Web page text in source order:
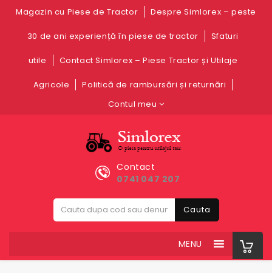
Magazin cu Piese de Tractor Despre Simlorex – peste
30 de ani experiență în piese de tractor Sfaturi
utile Contact Simlorex – Piese Tractor și Utilaje
Agricole
Politică de rambursări și returnări
Contul meu
Contact
0741 047 207
Cauta
MENU